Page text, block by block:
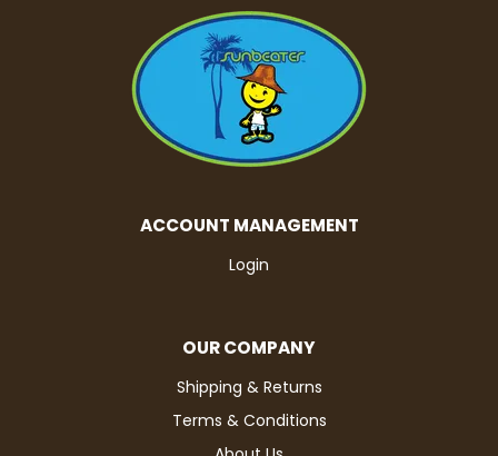
ACCOUNT MANAGEMENT
Login
OUR COMPANY
Shipping & Returns
Terms & Conditions